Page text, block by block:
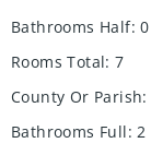
Bathrooms Half: 0
Rooms Total: 7
County Or Parish:
Bathrooms Full: 2